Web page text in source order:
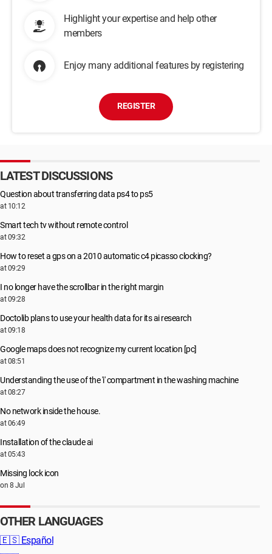
Highlight your expertise and help other
members
Enjoy many additional features by registering
REGISTER
LATEST DISCUSSIONS
Question about transferring data ps4 to ps5
at 10:12
Smart tech tv without remote control
at 09:32
How to reset a gps on a 2010 automatic c4 picasso clocking?
at 09:29
I no longer have the scrollbar in the right margin
at 09:28
Doctolib plans to use your health data for its ai research
at 09:18
Google maps does not recognize my current location [pc]
at 08:51
Understanding the use of the 'i' compartment in the washing machine
at 08:27
No network inside the house.
at 06:49
Installation of the claude ai
at 05:43
Missing lock icon
on 8 Jul
OTHER LANGUAGES
🇪🇸 Español